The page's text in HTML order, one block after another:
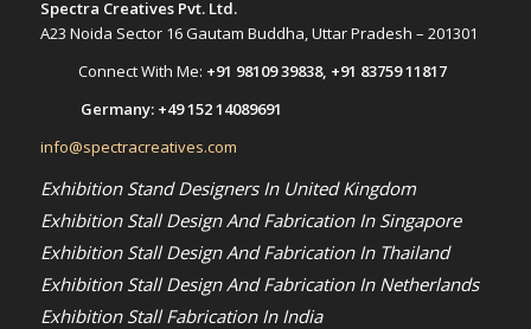
Spectra Creatives Pvt. Ltd.
A23 Noida Sector 16 Gautam Buddha, Uttar Pradesh – 201301
Connect With Me: +91 98109 39838, +91 83759 11817
Germany: +49 152 14089691
info@spectracreatives.com
Exhibition Stand Designers In United Kingdom
Exhibition Stall Design And Fabrication In Singapore
Exhibition Stall Design And Fabrication In Thailand
Exhibition Stall Design And Fabrication In Netherlands
Exhibition Stall Fabrication In India